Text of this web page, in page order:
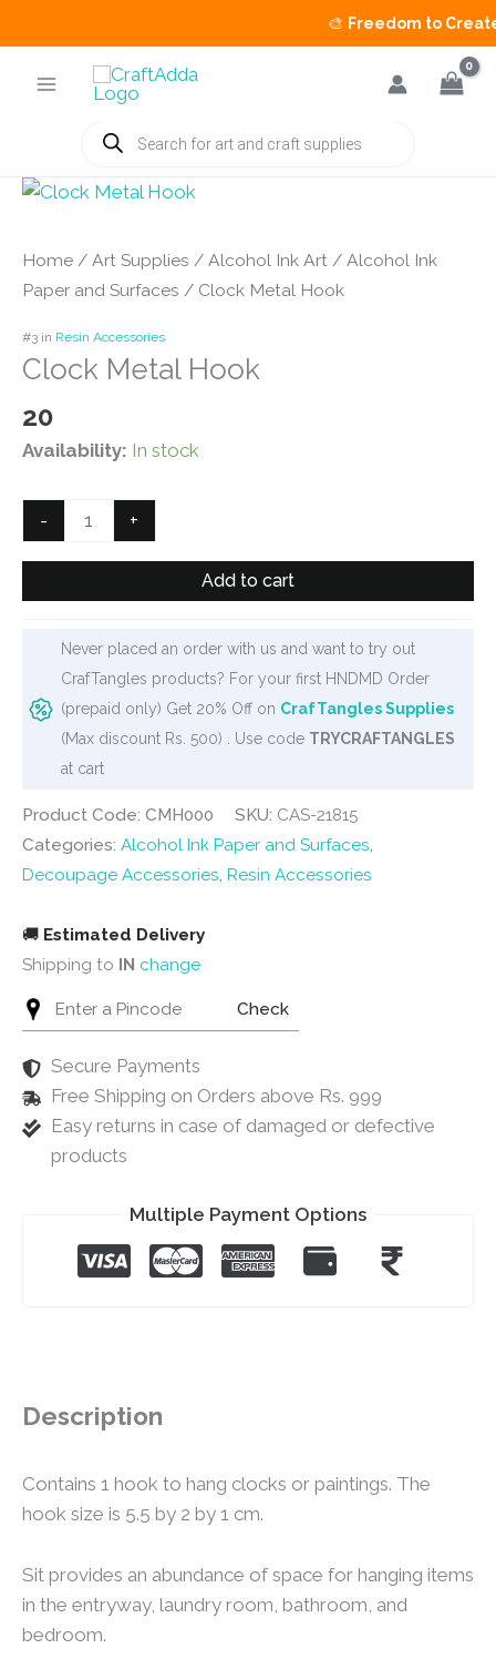
Freedom to Create
Products
search
Home / Art Supplies / Alcohol Ink Art / Alcohol Ink
Paper and Surfaces / Clock Metal Hook
#3 in Resin Accessories
Clock Metal Hook
20
Availability: In stock
-
Metal
quantity
+
Add to cart
Never placed an order with us and want to try out
CrafTangles products? For your first HNDMD Order
(prepaid only) Get 20% Off on CrafTangles Supplies
(Max discount Rs. 500) . Use code TRYCRAFTANGLES
at cart
Product Code: CMH000 SKU: CAS-21815
Categories: Alcohol Ink Paper and Surfaces,
Decoupage Accessories, Resin Accessories
🚚 Estimated Delivery
Shipping to IN change
Check
Secure Payments
Free Shipping on Orders above Rs. 999
Easy returns in case of damaged or defective
products
Multiple Payment Options
Description
Contains 1 hook to hang clocks or paintings. The
hook size is 5.5 by 2 by 1 cm.
Sit provides an abundance of space for hanging items
in the entryway, laundry room, bathroom, and
bedroom.